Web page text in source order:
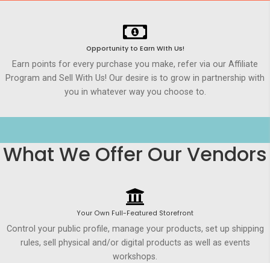
Opportunity to Earn WIth Us!
Earn points for every purchase you make, refer via our Affiliate
Program and Sell With Us! Our desire is to grow in partnership with
you in whatever way you choose to.
What We Offer Our Vendors
Your Own Full-Featured Storefront
Control your public profile, manage your products, set up shipping
rules, sell physical and/or digital products as well as events
workshops.